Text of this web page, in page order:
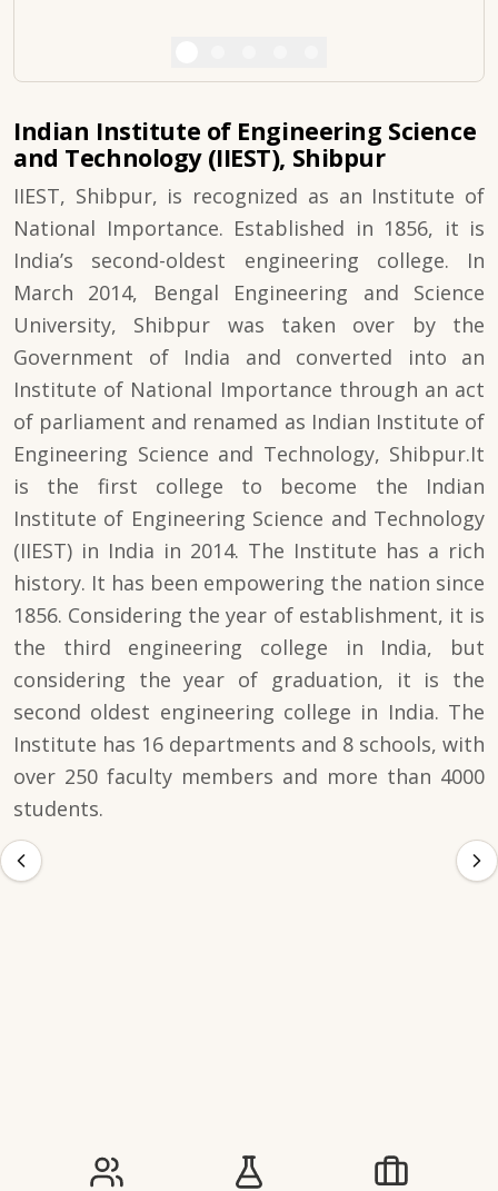
Indian Institute of Engineering Science
and Technology (IIEST), Shibpur
IIEST, Shibpur, is recognized as an Institute of
National Importance. Established in 1856, it is
India’s second-oldest engineering college. In
March 2014, Bengal Engineering and Science
University, Shibpur was taken over by the
Government of India and converted into an
Institute of National Importance through an act
of parliament and renamed as Indian Institute of
Engineering Science and Technology, Shibpur.It
is the first college to become the Indian
Institute of Engineering Science and Technology
(IIEST) in India in 2014. The Institute has a rich
history. It has been empowering the nation since
1856. Considering the year of establishment, it is
the third engineering college in India, but
considering the year of graduation, it is the
second oldest engineering college in India. The
Institute has 16 departments and 8 schools, with
over 250 faculty members and more than 4000
students.
IIESTS at a Glance